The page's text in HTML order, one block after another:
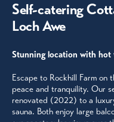
Self-catering
Loch Awe
Stunning location with hot
Escape to Rockhill Farm on
peace and tranquility. Our
renovated (2022) to a
sauna. Both enjoy large